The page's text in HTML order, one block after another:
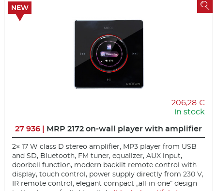
206,28 €
in stock
27 936 | MRP 2172 on-wall player with amplifier
2× 17 W class D stereo amplifier, MP3 player from USB
and SD, Bluetooth, FM tuner, equalizer, AUX input,
doorbell function, modern backlit remote control with
display, touch control, power supply directly from 230 V,
IR remote control, elegant compact „all-in-one“ design
NEW 